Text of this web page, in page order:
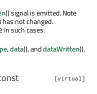
() signal is emitted. Note
has not changed.
in such cases.
,data(), anddataWritten().
[virtual]